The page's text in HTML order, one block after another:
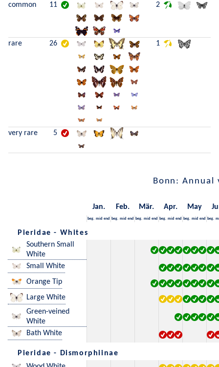
common 11 2
rare 26 1
very rare 5
Bonn: Annual
Jan. Feb. Mär. Apr. May
beg. mid end beg. mid end beg. mid end beg. mid end beg. mid end beg.
Pieridae - Whites
Southern Small
White
Small White
Orange Tip
Large White
Green-veined
White
Bath White
Pieridae - Dismorphiinae